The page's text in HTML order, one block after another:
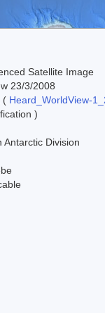
Satellite Image
23/3/2008
( Heard_WorldView-
)
Antarctic Division